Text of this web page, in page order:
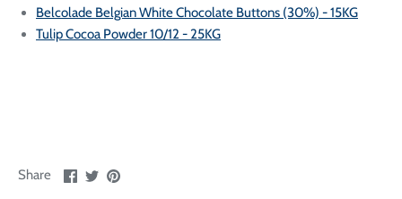
Belcolade Belgian White Chocolate Buttons (30%) - 15KG
Tulip Cocoa Powder 10/12 - 25KG
Share
ShareSharePin